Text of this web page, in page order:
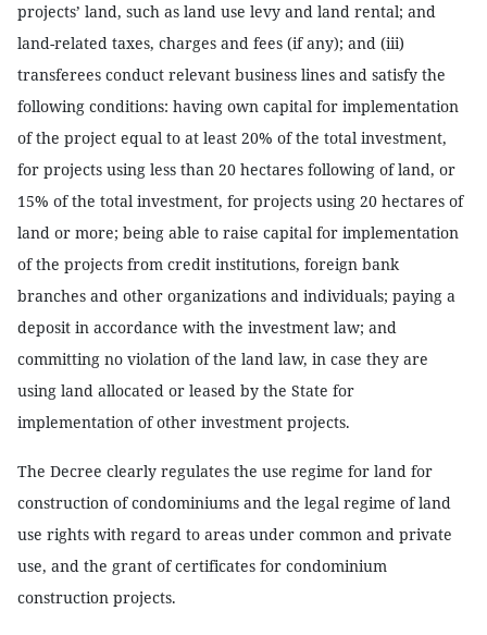
projects’ land, such as land use levy and land rental; and
land-related taxes, charges and fees (if any); and (iii)
transferees conduct relevant business lines and satisfy the
following conditions: having own capital for implementation
of the project equal to at least 20% of the total investment,
for projects using less than 20 hectares following of land, or
15% of the total investment, for projects using 20 hectares of
land or more; being able to raise capital for implementation
of the projects from credit institutions, foreign bank
branches and other organizations and individuals; paying a
deposit in accordance with the investment law; and
committing no violation of the land law, in case they are
using land allocated or leased by the State for
implementation of other investment projects.
The Decree clearly regulates the use regime for land for
construction of condominiums and the legal regime of land
use rights with regard to areas under common and private
use, and the grant of certificates for condominium
construction projects.